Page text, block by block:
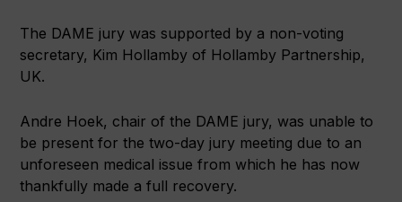
The DAME jury was supported by a non-voting
secretary, Kim Hollamby of Hollamby Partnership,
UK.
Andre Hoek, chair of the DAME jury, was unable to
be present for the two-day jury meeting due to an
unforeseen medical issue from which he has now
thankfully made a full recovery.